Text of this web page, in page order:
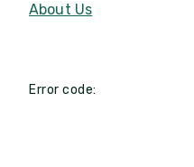
About Us
Error code: